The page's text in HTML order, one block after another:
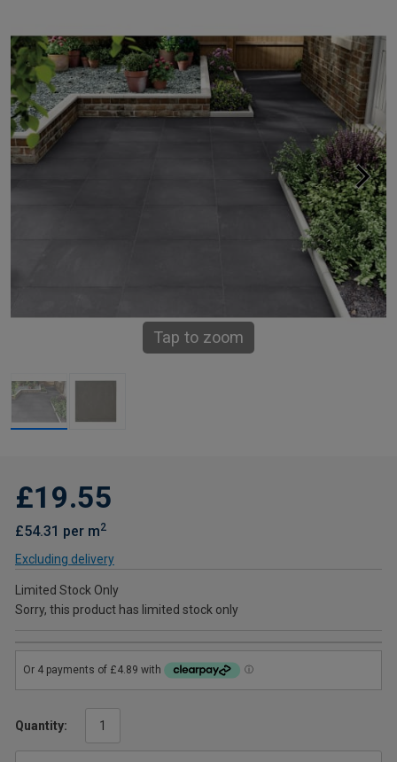
Tap to zoom
£19.55
£54.31 per m2
Excluding delivery
Limited Stock Only
Sorry, this product has limited stock only
Quantity: